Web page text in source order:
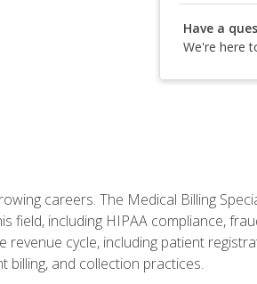
Have a
We're here
careers. The Medical Billing
including HIPAA compliance,
cycle, including patient
billing, and collection practices.